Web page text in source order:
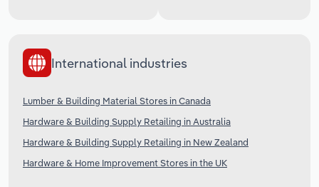
International industries
Lumber & Building Material Stores in Canada
Hardware & Building Supply Retailing in Australia
Hardware & Building Supply Retailing in New Zealand
Hardware & Home Improvement Stores in the UK